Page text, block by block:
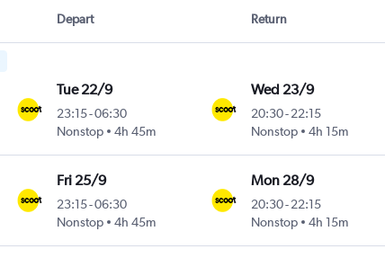
Depart Return
Tue 22/9
23:15-06:30
Nonstop
4h 45m
Wed 23/9
20:30- 22:15
Nonstop
4h 15m
Fri 25/9
23:15-06:30
Nonstop
4h 45m
Mon 28/9
20:30- 22:15
Nonstop
4h 15m